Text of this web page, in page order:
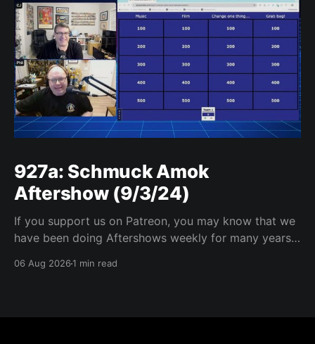
927a: Schmuck Amok
Aftershow (9/3/24)
If you support us on Patreon, you may know that we
have been doing Aftershows weekly for many years.
years old) on Fridays for everyone’s enjoyment.
06 Aug 20261 min read